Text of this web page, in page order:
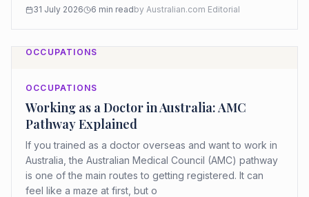
31 July 2026 6 min readby Australian.com Editorial
OCCUPATIONS
OCCUPATIONS
Working as a Doctor in Australia: AMC
Pathway Explained
If you trained as a doctor overseas and want to work in
Australia, the Australian Medical Council (AMC) pathway
is one of the main routes to getting registered. It can
feel like a maze at first, but o